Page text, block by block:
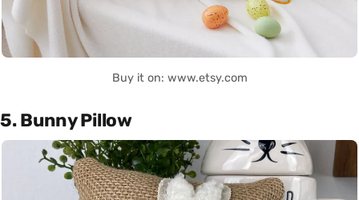
Buy it on: www.etsy.com
5. Bunny Pillow